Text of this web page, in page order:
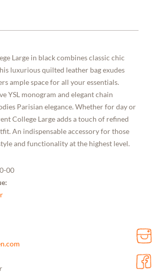
Large in black combines classic chic
luxurious quilted leather bag exudes
ample space for all your essentials.
YSL monogram and elegant chain
Parisian elegance. Whether for day or
College Large adds a touch of refined
An indispensable accessory for those
and functionality at the highest level.
00